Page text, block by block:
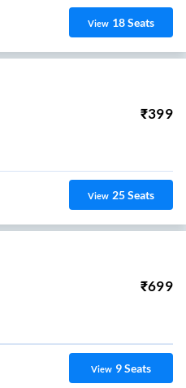
View 18Seats
₹399
View 25Seats
₹699
View 9Seats